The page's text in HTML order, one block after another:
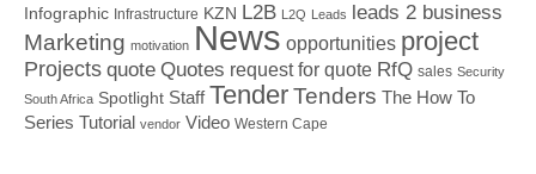
Infographic Infrastructure KZN L2B L2Q Leads leads 2 business
Marketing motivation News opportunities project
Projects quote Quotes request for quote RfQ sales Security
South Africa Spotlight Staff TenderTenders The How To
Series Tutorial vendor Video Western Cape